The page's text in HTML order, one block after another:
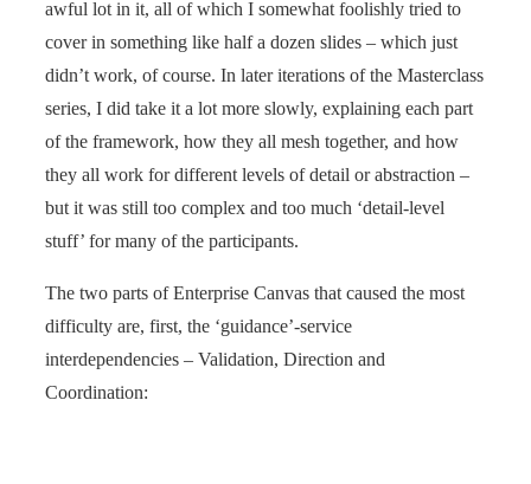
awful lot in it, all of which I somewhat foolishly tried to
cover in something like half a dozen slides – which just
didn’t work, of course. In later iterations of the Masterclass
series, I did take it a lot more slowly, explaining each part
of the framework, how they all mesh together, and how
they all work for different levels of detail or abstraction –
but it was still too complex and too much ‘detail-level
stuff’ for many of the participants.
The two parts of Enterprise Canvas that caused the most
difficulty are, first, the ‘guidance’-service
interdependencies – Validation, Direction and
Coordination: